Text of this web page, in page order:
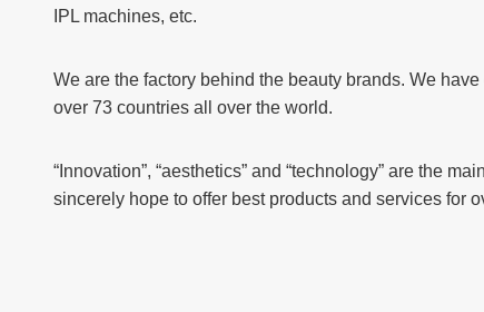
IPL machines, etc.
We are the factory behind the beauty brands. We
over 73 countries all over the world.
“Innovation”, “aesthetics” and “technology” are the
sincerely hope to offer best products and services for